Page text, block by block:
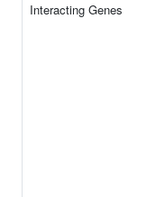
Interacting Genes